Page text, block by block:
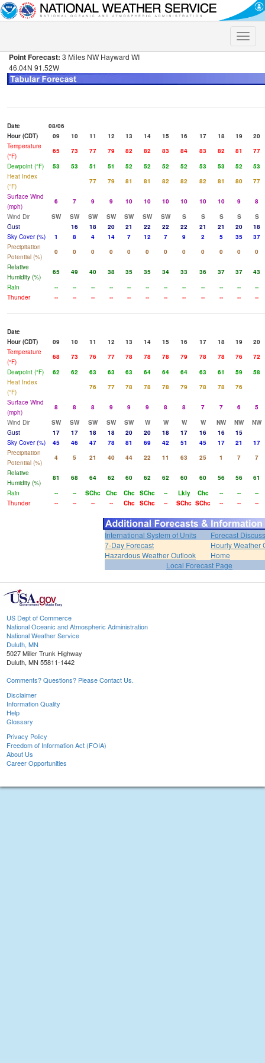
Toggle
Point Forecast: 3 Miles NW Hayward WI
46.04N 91.52W
Date
08/06
Hour (CDT)
09 10 11 12 13 14 15 16 17 18 19
20
Temperature
(°F)
65 73 77 79 82 82 83 84 83 82 81
77
Dewpoint (°F)
53 53 51 51 52 52 52 52 53 53 52
53
Heat Index
(°F)
77 79 81 81 82 82 82 81 80
77
Surface Wind
(mph)
6 7 9 9 10 10 10 10 10 10 9
8
Wind Dir
SW SW SW SW SW SW SW S S S S
S
Gust
16 18 20 21 22 22 22 21 21 20
18
Sky Cover (%)
1 8 4 14 7 12 7 9 2 5 35
37
Precipitation
Potential (%)
0 0 0 0 0 0 0 0 0 0 0
0
Relative
Humidity (%)
65 49 40 38 35 35 34 33 36 37 37
43
Rain
-- -- -- -- -- -- -- -- -- -- --
--
Thunder
-- -- -- -- -- -- -- -- -- -- -- --
Date
Hour (CDT)
09 10 11 12 13 14 15 16 17 18 19
20
Temperature
(°F)
68 73 76 77 78 78 78 79 78 78 76
72
Dewpoint (°F)
62 62 63 63 63 64 64 64 63 61 59
58
Heat Index
(°F)
76 77 78 78 78 79 78 78
76
Surface Wind
(mph)
8 8 8 9 9 9 8 8 7 7 6
5
Wind Dir
SW SW SW SW SW W W W W NW NW
NW
Gust
17 17 18 18 20 20 18 17 16 16
15
Sky Cover (%)
45 46 47 78 81 69 42 51 45 17 21
17
Precipitation
Potential (%)
4 5 21 40 44 22 11 63 25 1 7
7
Relative
Humidity (%)
81 68 64 62 60 62 62 60 60 56 56
61
Rain
-- -- SChc Chc Chc SChc -- Lkly Chc -- --
--
Thunder
-- -- -- -- Chc SChc -- SChc SChc -- -- --
International System of Units
Forecast
7-Day Forecast
Hourly Weather
Hazardous Weather Outlook
Home
Local Forecast Page
US Dept of Commerce
National Oceanic and Atmospheric Administration
National Weather Service
Duluth, MN
5027 Miller Trunk Highway
Duluth, MN 55811-1442
Comments? Questions? Please Contact Us.
Disclaimer
Information Quality
Help
Glossary
Privacy Policy
Freedom of Information Act (FOIA)
About Us
Career Opportunities